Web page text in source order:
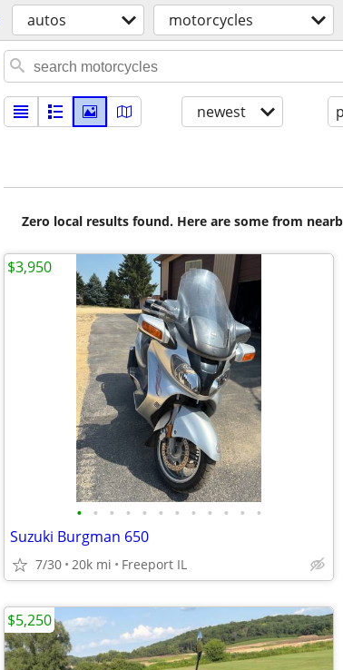
autos motorcycles
newest
Zero local results found. Here are some from
• • • • • • • • • • • •
Suzuki Burgman 650
7/30 20k mi Freeport IL
$3,950
$5,250